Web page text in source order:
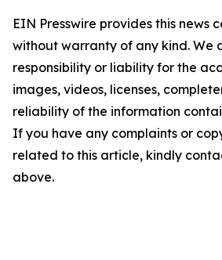
EIN Presswire provides this news
without warranty of any kind. We
responsibility or liability for the
images, videos, licenses,
reliability of the information
If you have any complaints or
related to this article, kindly
above.